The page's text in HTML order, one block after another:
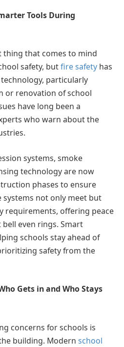
Tools During
that comes to mind
safety, butfire safety has
particularly
or renovation of school
have long been a
who warn about the
systems, smoke
technology are now
phases to ensure
systems not only meet but
requirements, offering peace
even rings. Smart
schools stay ahead of
safety from the
Gets in and Who Stays
concerns for schools is
building. Modern school